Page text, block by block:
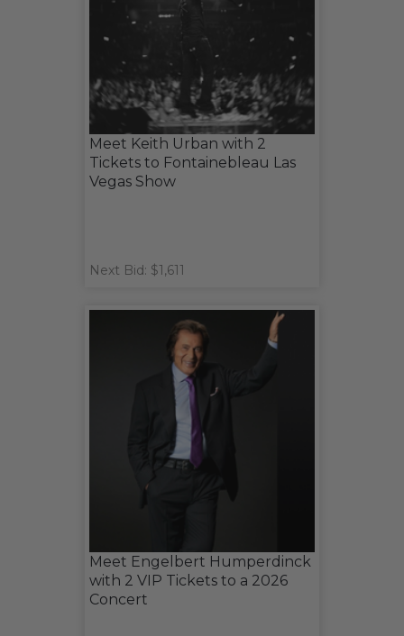
Meet Keith Urban with 2
Tickets to Fontainebleau Las
Vegas Show
Next Bid: $1,611
Meet Engelbert Humperdinck
with 2 VIP Tickets to a 2026
Concert